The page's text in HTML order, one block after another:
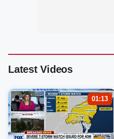
Latest Videos
01:13